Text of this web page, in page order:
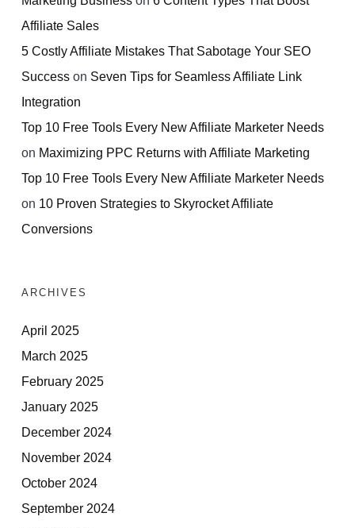
Affiliate Sales
5 Costly Affiliate Mistakes That Sabotage Your SEO
Success on Seven Tips for Seamless Affiliate Link
Integration
Top 10 Free Tools Every New Affiliate Marketer Needs
on Maximizing PPC Returns with Affiliate Marketing
Top 10 Free Tools Every New Affiliate Marketer Needs
on 10 Proven Strategies to Skyrocket Affiliate
Conversions
ARCHIVES
April 2025
March 2025
February 2025
January 2025
December 2024
November 2024
October 2024
September 2024